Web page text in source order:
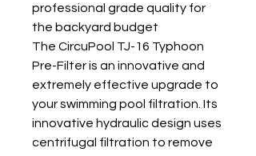
professional grade quality for
the backyard budget
The CircuPool TJ-16 Typhoon
Pre-Filter is an innovative and
extremely effective upgrade to
your swimming pool filtration. Its
innovative hydraulic design uses
centrifugal filtration to remove